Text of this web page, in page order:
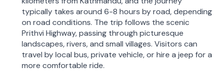
typically takes around 6-8 hours by road, depending
on road conditions. The trip follows the scenic
Prithvi Highway, passing through picturesque
landscapes, rivers, and small villages. Visitors can
travel by local bus, private vehicle, or hire a jeep for a
more comfortable ride.